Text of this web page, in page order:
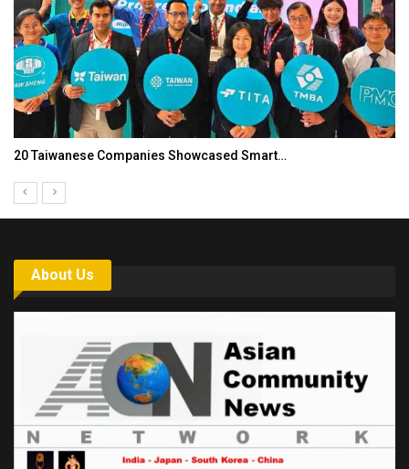
20 Taiwanese Companies Showcased Smart…
About Us